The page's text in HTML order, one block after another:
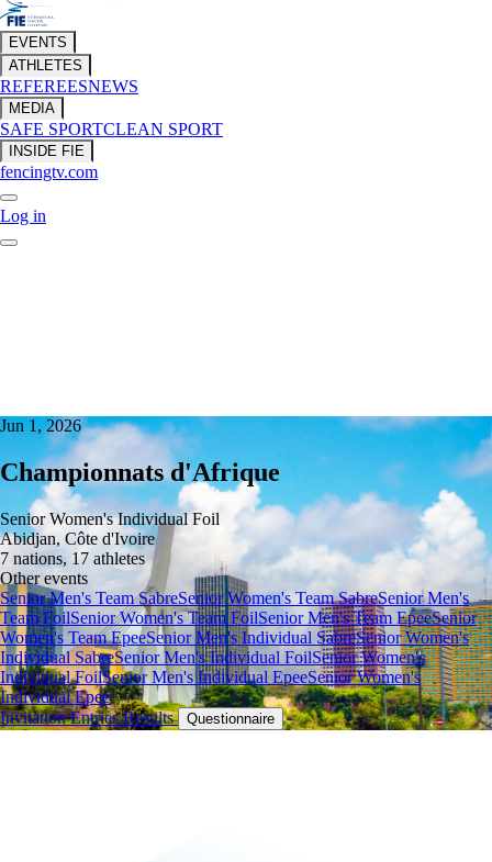
EVENTS
ATHLETES
REFEREESNEWS
MEDIA
SAFE SPORTCLEAN SPORT
INSIDE FIE
fencingtv.com
Log in
Jun 1, 2026
Championnats d'Afrique
Senior Women's Individual Foil
Abidjan, Côte d'Ivoire
7 nations, 17 athletes
Other events
Senior Men's Team SabreSenior Women's Team SabreSenior Men's
Team FoilSenior Women's Team FoilSenior Men's Team EpeeSenior
Women's Team EpeeSenior Men's Individual SabreSenior Women's
Individual SabreSenior Men's Individual FoilSenior Women's
Individual FoilSenior Men's Individual EpeeSenior Women's
Individual Epee
InvitationEntriesResults Questionnaire